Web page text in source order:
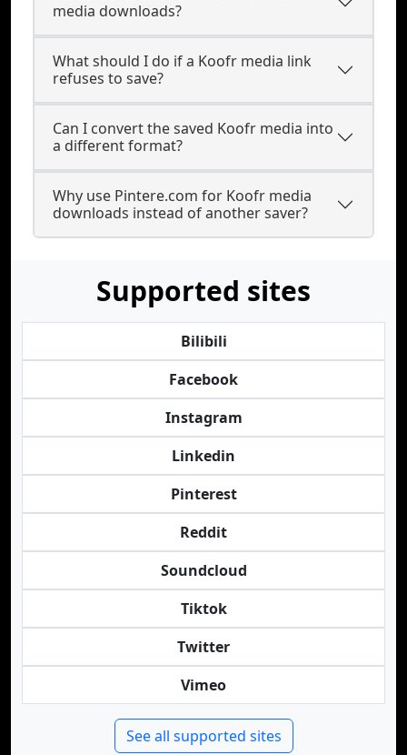
media downloads?
What should I do if a Koofr media link
refuses to save?
Can I convert the saved Koofr media into
a different format?
Why use Pintere.com for Koofr media
downloads instead of another saver?
Supported sites
Bilibili
Facebook
Instagram
Linkedin
Pinterest
Reddit
Soundcloud
Tiktok
Twitter
Vimeo
See all supported sites